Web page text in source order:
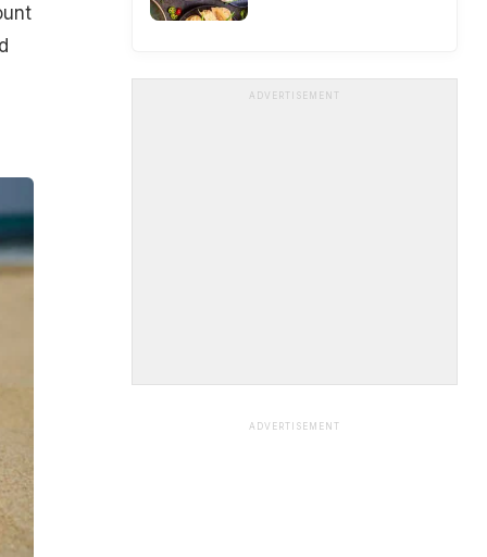
ADVERTISEMENT
ADVERTISEMENT